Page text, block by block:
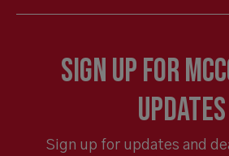
Sign Up for
Updates
Sign up for updates and